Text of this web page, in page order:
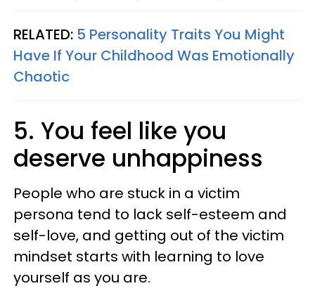
RELATED: 5 Personality Traits You Might
Have If Your Childhood Was Emotionally
Chaotic
5. You feel like you
deserve unhappiness
People who are stuck in a victim
persona tend to lack self-esteem and
self-love, and getting out of the victim
mindset starts with learning to love
yourself as you are.